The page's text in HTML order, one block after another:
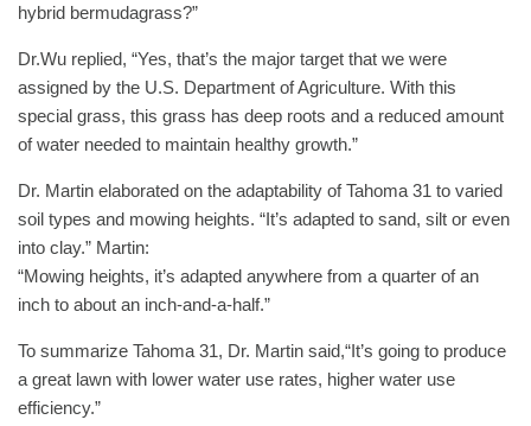
hybrid bermudagrass?”
Dr.Wu replied, “Yes, that’s the major target that we were
assigned by the U.S. Department of Agriculture. With this
special grass, this grass has deep roots and a reduced amount
of water needed to maintain healthy growth.”
Dr. Martin elaborated on the adaptability of Tahoma 31 to varied
soil types and mowing heights. “It’s adapted to sand, silt or even
into clay.” Martin:
“Mowing heights, it’s adapted anywhere from a quarter of an
inch to about an inch-and-a-half.”
To summarize Tahoma 31, Dr. Martin said,“It’s going to produce
a great lawn with lower water use rates, higher water use
efficiency.”